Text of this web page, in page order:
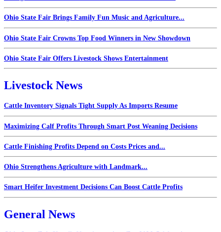
Ohio State Fair Brings Family Fun Music and Agriculture...
Ohio State Fair Crowns Top Food Winners in New Showdown
Ohio State Fair Offers Livestock Shows Entertainment
Livestock News
Cattle Inventory Signals Tight Supply As Imports Resume
Maximizing Calf Profits Through Smart Post Weaning Decisions
Cattle Finishing Profits Depend on Costs Prices and...
Ohio Strengthens Agriculture with Landmark...
Smart Heifer Investment Decisions Can Boost Cattle Profits
General News